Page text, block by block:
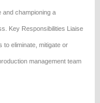
championing a
Key Responsibilities Liaise
to eliminate, mitigate or
management team